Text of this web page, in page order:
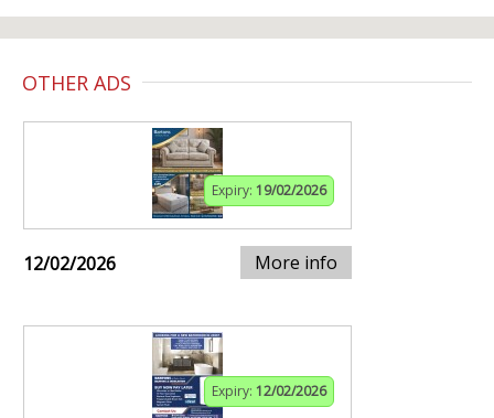
OTHER ADS
Expiry: 19/02/2026
12/02/2026 More info
Expiry: 12/02/2026